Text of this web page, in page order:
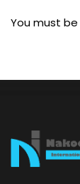
You must be